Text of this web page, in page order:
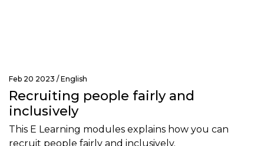
Feb 20 2023 / English
Recruiting people fairly and
inclusively
This E Learning modules explains how you can
recruit people fairly and inclusively.